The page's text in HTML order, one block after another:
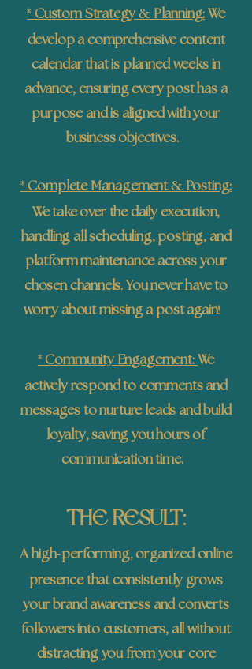
* Custom Strategy&Planning: We
develop a comprehensive content
calendar that is planned weeks in
advance, ensuring every post has a
purpose and is aligned with your
business objectives.
*Complete Management&Posting:
We take over the daily execution,
handling all scheduling, posting, and
platform maintenance across your
chosen channels. You never have to
worry about missing a post again!
*Community Engagement: We
actively respond to comments and
messages to nurture leads and build
loyalty, saving you hours of
communication time.
THE RESULT:
A high-performing, organized online
presence that consistently grows
your brand awareness and converts
followers into customers, all without
distracting you from your core